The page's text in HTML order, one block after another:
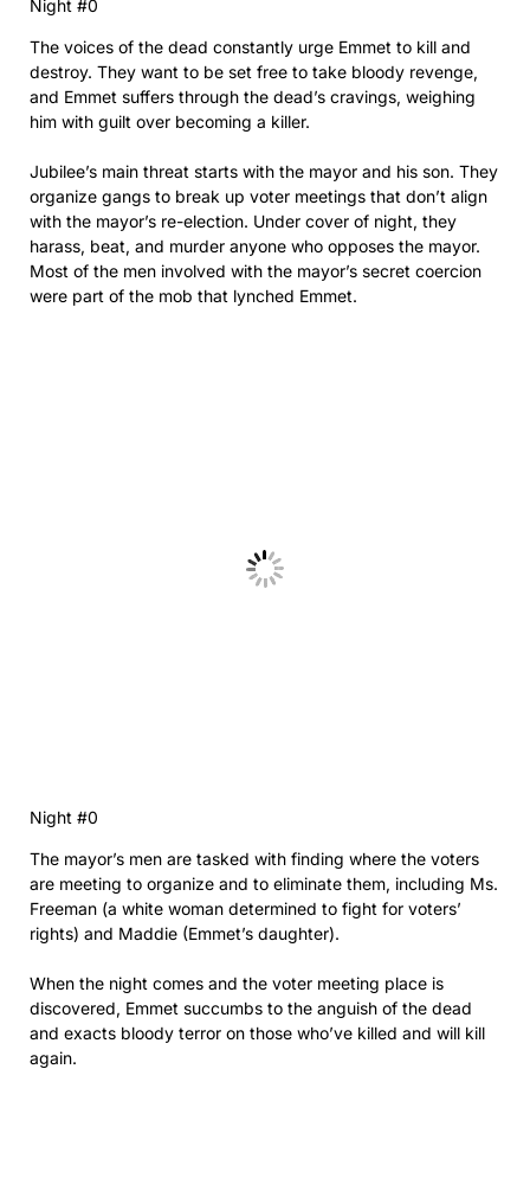
Night #0
The voices of the dead constantly urge Emmet to kill and
destroy. They want to be set free to take bloody revenge,
and Emmet suffers through the dead’s cravings, weighing
him with guilt over becoming a killer.
Jubilee’s main threat starts with the mayor and his son. They
organize gangs to break up voter meetings that don’t align
with the mayor’s re-election. Under cover of night, they
harass, beat, and murder anyone who opposes the mayor.
Most of the men involved with the mayor’s secret coercion
were part of the mob that lynched Emmet.
Night #0
The mayor’s men are tasked with finding where the voters
are meeting to organize and to eliminate them, including Ms.
Freeman (a white woman determined to fight for voters’
rights) and Maddie (Emmet’s daughter).
When the night comes and the voter meeting place is
discovered, Emmet succumbs to the anguish of the dead
and exacts bloody terror on those who’ve killed and will kill
again.